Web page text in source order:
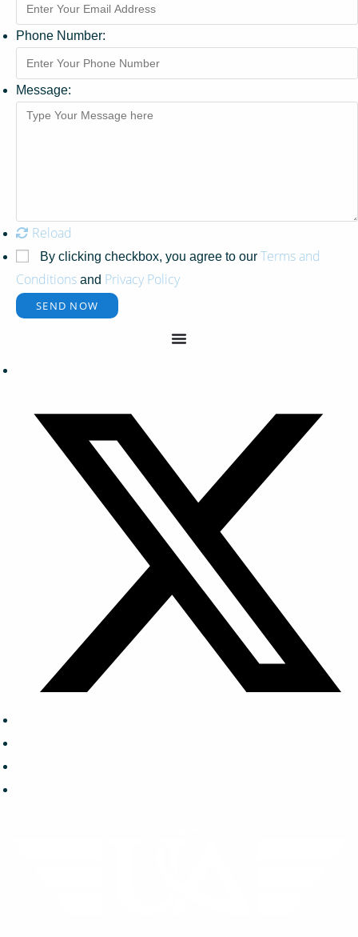
Phone Number:
Message:
Reload
By clicking checkbox, you agree to our Terms and
Conditions and Privacy Policy